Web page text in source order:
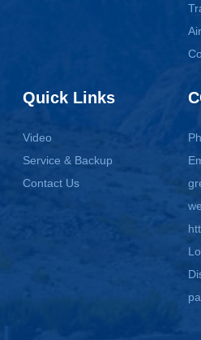
Quick Links
Video
Service & Backup
Contact Us